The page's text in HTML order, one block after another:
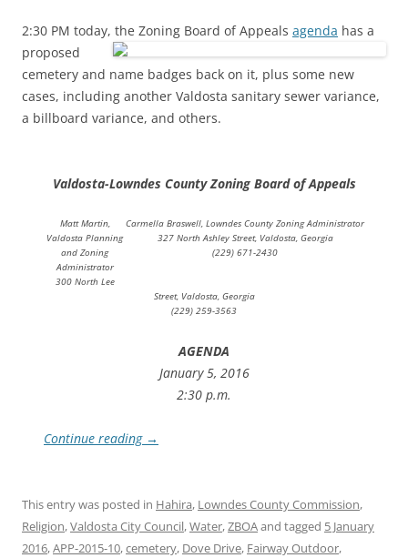
2:30 PM today, the Zoning Board of Appeals agenda has a
proposed
cemetery and name badges back on it, plus some new
cases, including another Valdosta sanitary sewer variance,
a billboard variance, and others.
Valdosta-Lowndes County Zoning Board of Appeals
Carmella Braswell, Lowndes County Zoning Administrator
327 North Ashley Street, Valdosta, Georgia
(229) 671-2430
Matt Martin,
Valdosta Planning
and Zoning
Administrator
300 North Lee
Street, Valdosta, Georgia
(229) 259-3563
AGENDA
January 5, 2016
2:30 p.m.
Continue reading →
This entry was posted in Hahira, Lowndes County Commission,
Religion,Valdosta City Council,Water,ZBOAand tagged 5 January
2016,APP-2015-10,cemetery, Dove Drive, Fairway Outdoor,